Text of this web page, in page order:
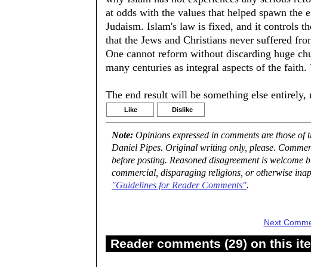
at odds with the values that helped spawn
Judaism. Islam's law is fixed, and it controls
that the Jews and Christians never suffered
One cannot reform without discarding huge
many centuries as integral aspects of the
The end result will be something else entirely,
Like Dislike
Note: Opinions expressed in comments are those
Daniel Pipes. Original writing only, please.
before posting. Reasoned disagreement is
commercial, disparaging religions, or otherwise
"Guidelines for Reader Comments".
Next
Reader comments (29) on this